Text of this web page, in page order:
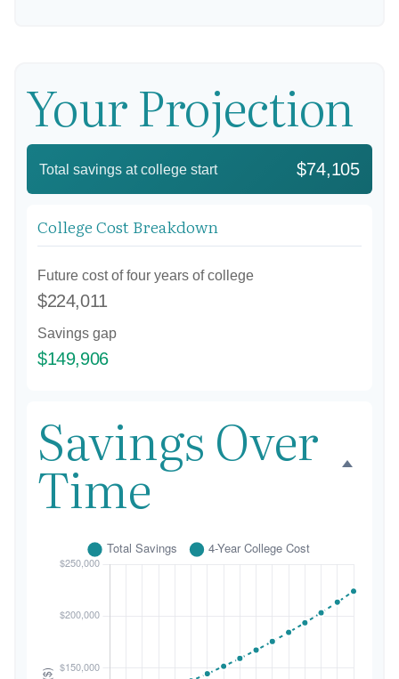
Your Projection
Total savings at college start $74,105
College Cost Breakdown
Future cost of four years of college
$224,011
Savings gap
$149,906
Savings Over
Time